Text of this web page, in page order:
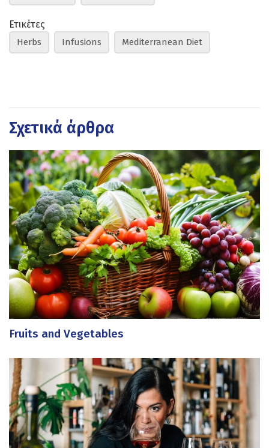
Ετικέτες
Herbs Infusions Mediterranean Diet
Σχετικά άρθρα
Fruits and Vegetables